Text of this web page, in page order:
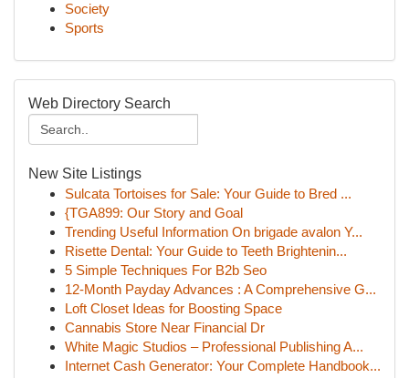
Society
Sports
Web Directory Search
New Site Listings
Sulcata Tortoises for Sale: Your Guide to Bred ...
{TGA899: Our Story and Goal
Trending Useful Information On brigade avalon Y...
Risette Dental: Your Guide to Teeth Brightenin...
5 Simple Techniques For B2b Seo
12-Month Payday Advances : A Comprehensive G...
Loft Closet Ideas for Boosting Space
Cannabis Store Near Financial Dr
White Magic Studios – Professional Publishing A...
Internet Cash Generator: Your Complete Handbook...